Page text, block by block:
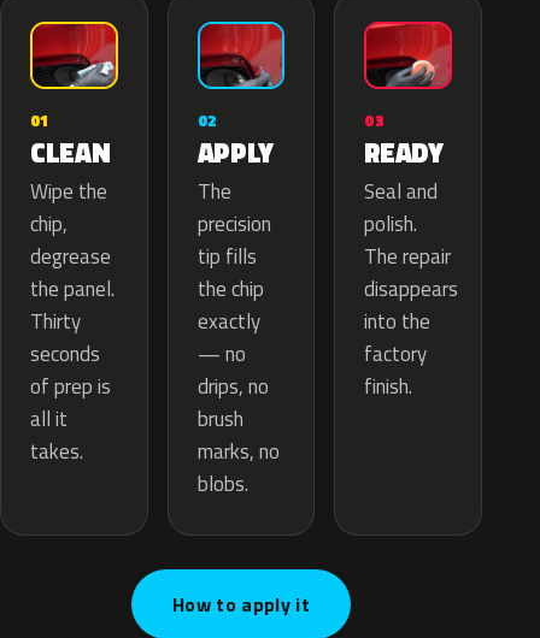
01
CLEAN
Wipe the
chip,
degrease
the panel.
Thirty
seconds
of prep is
all it
takes.
02
APPLY
The
precision
tip fills
the chip
exactly
— no
drips, no
brush
marks, no
blobs.
03
READY
Seal and
polish.
The repair
disappears
into the
factory
finish.
How to apply it